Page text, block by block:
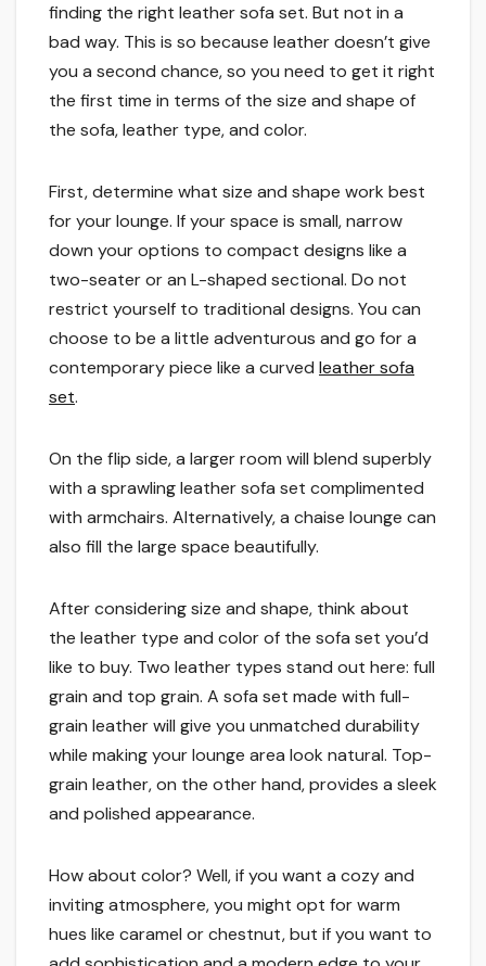
finding the right leather sofa set. But not in a
bad way. This is so because leather doesn’t give
you a second chance, so you need to get it right
the first time in terms of the size and shape of
the sofa, leather type, and color.
First, determine what size and shape work best
for your lounge. If your space is small, narrow
down your options to compact designs like a
two-seater or an L-shaped sectional. Do not
restrict yourself to traditional designs. You can
choose to be a little adventurous and go for a
contemporary piece like a curved leather sofa
set.
On the flip side, a larger room will blend superbly
with a sprawling leather sofa set complimented
with armchairs. Alternatively, a chaise lounge can
also fill the large space beautifully.
After considering size and shape, think about
the leather type and color of the sofa set you’d
like to buy. Two leather types stand out here: full
grain and top grain. A sofa set made with full-
grain leather will give you unmatched durability
while making your lounge area look natural. Top-
grain leather, on the other hand, provides a sleek
and polished appearance.
How about color? Well, if you want a cozy and
inviting atmosphere, you might opt for warm
hues like caramel or chestnut, but if you want to